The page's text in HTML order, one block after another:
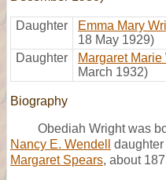
Daughter Emma Mary
18 May 1929)
Daughter
Margaret Marie
March 1932)
Biography
Obediah Wright was
Nancy E. Wendell
Margaret Spears, about